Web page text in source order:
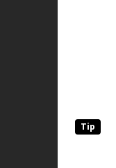
Tip